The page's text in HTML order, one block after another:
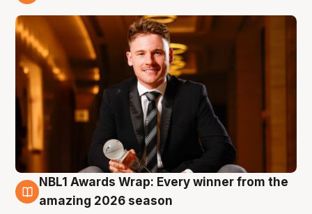
8 Aug
NBL1 Awards Wrap: Every winner from the
amazing 2026 season